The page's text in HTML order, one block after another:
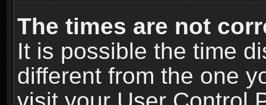
The times are not
It is possible the time
different from the one